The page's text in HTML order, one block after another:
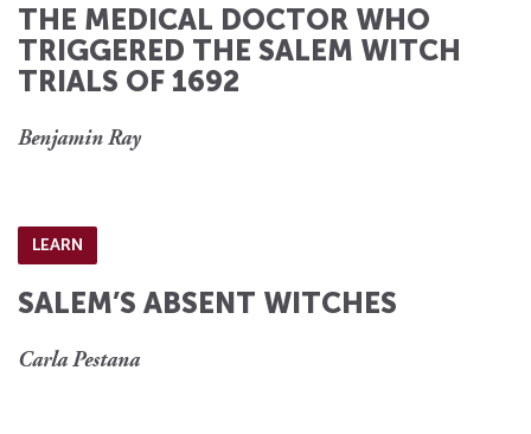
THE MEDICAL DOCTOR WHO
TRIGGERED THE SALEM WITCH
TRIALS OF 1692
Benjamin Ray
LEARN
SALEM’S ABSENT WITCHES
Carla Pestana